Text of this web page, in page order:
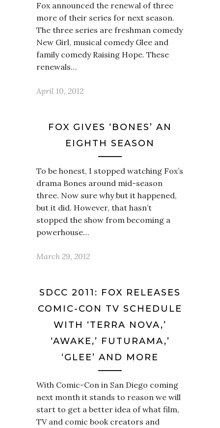
Fox announced the renewal of three
more of their series for next season.
The three series are freshman comedy
New Girl, musical comedy Glee and
family comedy Raising Hope. These
renewals…
April 10, 2012
FOX GIVES ‘BONES’ AN
EIGHTH SEASON
To be honest, I stopped watching Fox’s
drama Bones around mid-season
three. Now sure why but it happened,
but it did. However, that hasn’t
stopped the show from becoming a
powerhouse…
March 29, 2012
SDCC 2011: FOX RELEASES
COMIC-CON TV SCHEDULE
WITH ‘TERRA NOVA,’
‘AWAKE,’ FUTURAMA,’
‘GLEE’ AND MORE
With Comic-Con in San Diego coming
next month it stands to reason we will
start to get a better idea of what film,
TV and comic book creators and